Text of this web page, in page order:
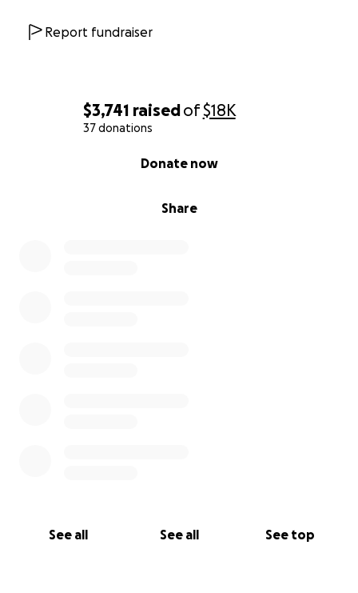
$3,741 raisedof$18K
37 donations
Share
Donate now
See all See all See top
Report fundraiser